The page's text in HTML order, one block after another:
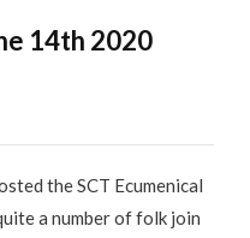
14th 2020
the SCT Ecumenical
a number of folk join